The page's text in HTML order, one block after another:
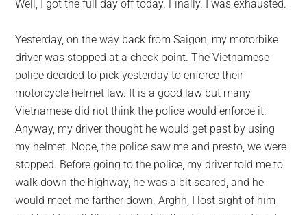
Well, I got the full day off today. Finally. I was exhausted.
Yesterday, on the way back from Saigon, my motorbike
driver was stopped at a check point. The Vietnamese
police decided to pick yesterday to enforce their
motorcycle helmet law. It is a good law but many
Vietnamese did not think the police would enforce it.
Anyway, my driver thought he would get past by using
my helmet. Nope, the police saw me and presto, we were
stopped. Before going to the police, my driver told me to
walk down the highway, he was a bit scared, and he
would meet me farther down. Arghh, I lost sight of him